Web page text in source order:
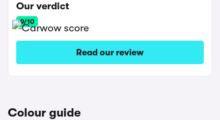
Our verdict
9/10
Read our review
Colour guide